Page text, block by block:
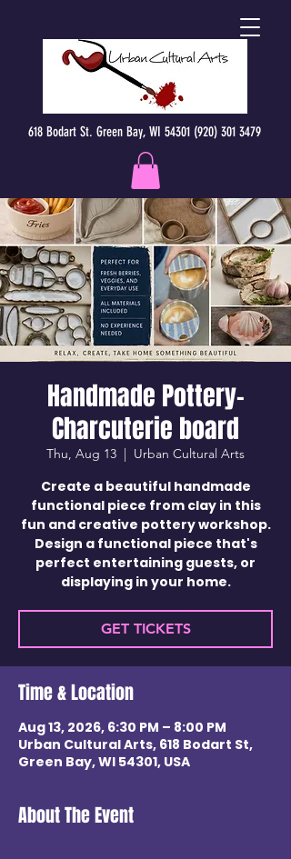
618 Bodart St. Green Bay, WI 54301 (920) 301 3479
Handmade Pottery-
Charcuterie board
Thu, Aug 13
  |
Urban Cultural Arts
Create a beautiful handmade
functional piece from clay in this
fun and creative pottery workshop.
Design a functional piece that's
perfect entertaining guests, or
displaying in your home.
GET TICKETS
Time & Location
Aug 13, 2026, 6:30 PM – 8:00 PM
Urban Cultural Arts, 618 Bodart St,
Green Bay, WI 54301, USA
About The Event